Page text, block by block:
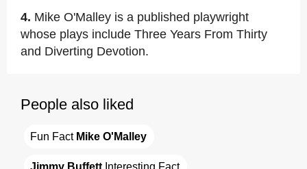
4. Mike O'Malley is a published playwright
whose plays include Three Years From Thirty
and Diverting Devotion.
People also liked
Fun Fact Mike O'Malley
Jimmy Buffett Interesting Fact